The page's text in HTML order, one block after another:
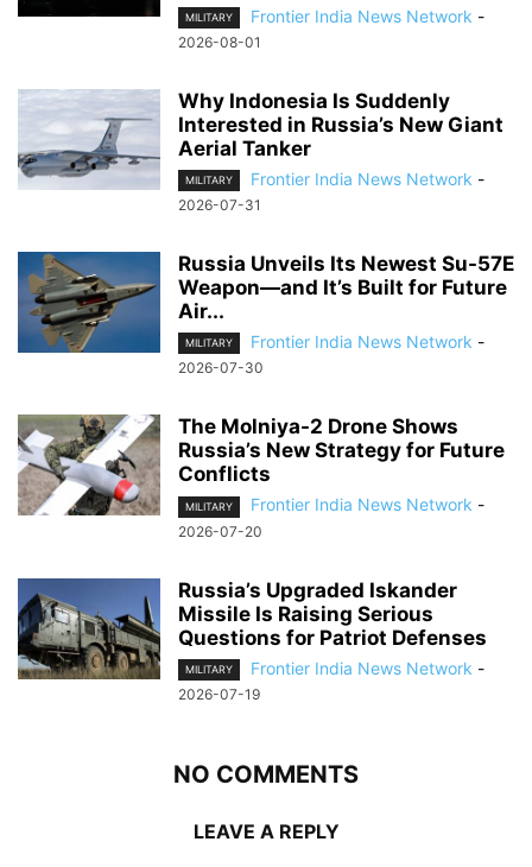
MILITARY Frontier India News Network -
2026-08-01
Why Indonesia Is Suddenly
Interested in Russia’s New Giant
Aerial Tanker
MILITARY Frontier India News Network -
2026-07-31
Russia Unveils Its Newest Su-57E
Weapon—and It’s Built for Future
Air...
MILITARY Frontier India News Network -
2026-07-30
The Molniya-2 Drone Shows
Russia’s New Strategy for Future
Conflicts
MILITARY Frontier India News Network -
2026-07-20
Russia’s Upgraded Iskander
Missile Is Raising Serious
Questions for Patriot Defenses
MILITARY Frontier India News Network -
2026-07-19
NO COMMENTS
LEAVE A REPLY